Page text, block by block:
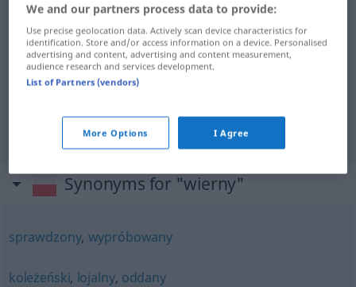
treu wierny
getreu wiernykopia
Synonyms for "wierny"
sprawdzony, wypróbowany
koleżeński, lojalny, oddany
We and our partners process data to provide:
Use precise geolocation data. Actively scan device characteristics for
identification. Store and/or access information on a device. Personalised
advertising and content, advertising and content measurement,
audience research and services development.
List of Partners (vendors)
More Options I Agree